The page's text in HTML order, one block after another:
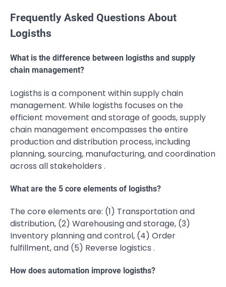
Frequently Asked Questions About
Logisths
What is the difference between logisths and supply
chain management?
Logisths is a component within supply chain
management. While logisths focuses on the
efficient movement and storage of goods, supply
chain management encompasses the entire
production and distribution process, including
planning, sourcing, manufacturing, and coordination
across all stakeholders .
What are the 5 core elements of logisths?
The core elements are: (1) Transportation and
distribution, (2) Warehousing and storage, (3)
Inventory planning and control, (4) Order
fulfillment, and (5) Reverse logistics .
How does automation improve logisths?